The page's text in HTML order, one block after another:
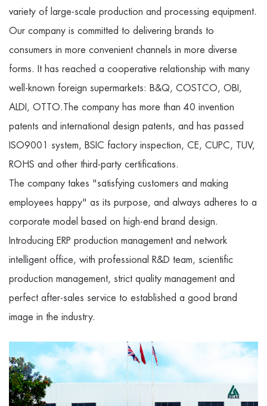
variety of large-scale production and processing equipment.
Our company is committed to delivering brands to
consumers in more convenient channels in more diverse
forms. It has reached a cooperative relationship with many
well-known foreign supermarkets: B&Q, COSTCO, OBI,
ALDI, OTTO.The company has more than 40 invention
patents and international design patents, and has passed
ISO9001 system, BSIC factory inspection, CE, CUPC, TUV,
ROHS and other third-party certifications.
The company takes "satisfying customers and making
employees happy" as its purpose, and always adheres to a
corporate model based on high-end brand design.
Introducing ERP production management and network
intelligent office, with professional R&D team, scientific
production management, strict quality management and
perfect after-sales service to established a good brand
image in the industry.